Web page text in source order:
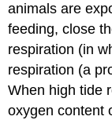
animals are
feeding, close
respiration (in
respiration (a
When high tide
oxygen content